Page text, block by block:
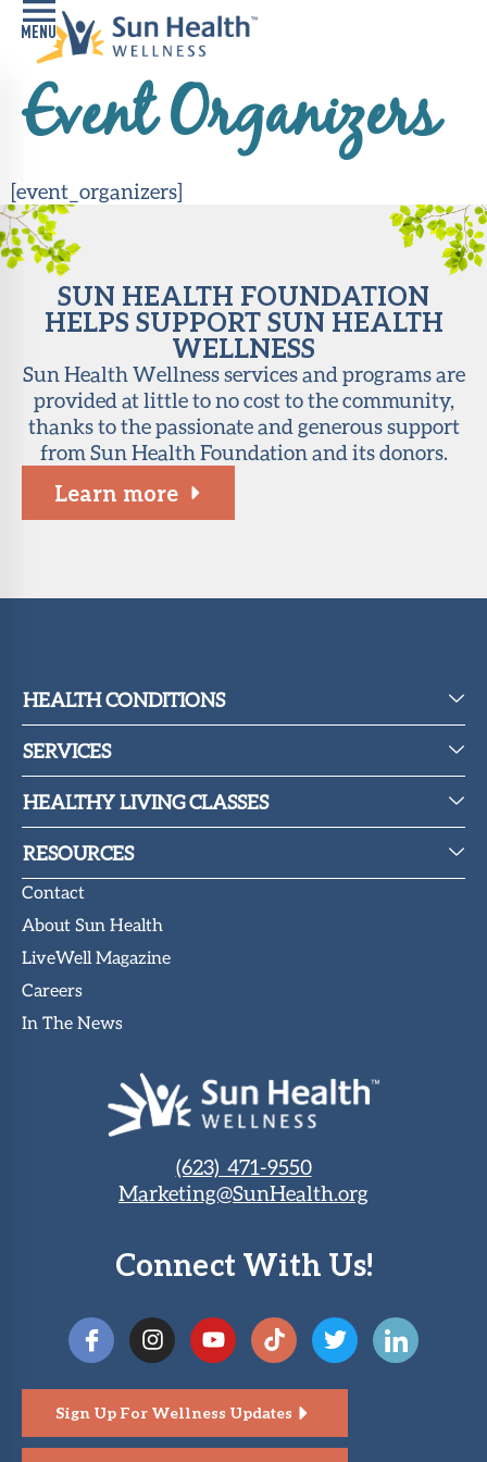
Home
Conditions
Services
Memory
Care
Navigator
LiveWell
Classes
Resources
About Sun
Contact
Event Organizers
[event_organizers]
SUN HEALTH FOUNDATION
HELPS SUPPORT SUN HEALTH
WELLNESS
Sun Health Wellness services and programs are
provided at little to no cost to the community,
thanks to the passionate and generous support
from Sun Health Foundation and its donors.
Learn more
HEALTH CONDITIONS
SERVICES
HEALTHY LIVING CLASSES
RESOURCES
Contact
About Sun Health
LiveWell Magazine
Careers
In The News
(623) 471-9550
Marketing@SunHealth.org
Connect With Us!
Sign Up For Wellness Updates